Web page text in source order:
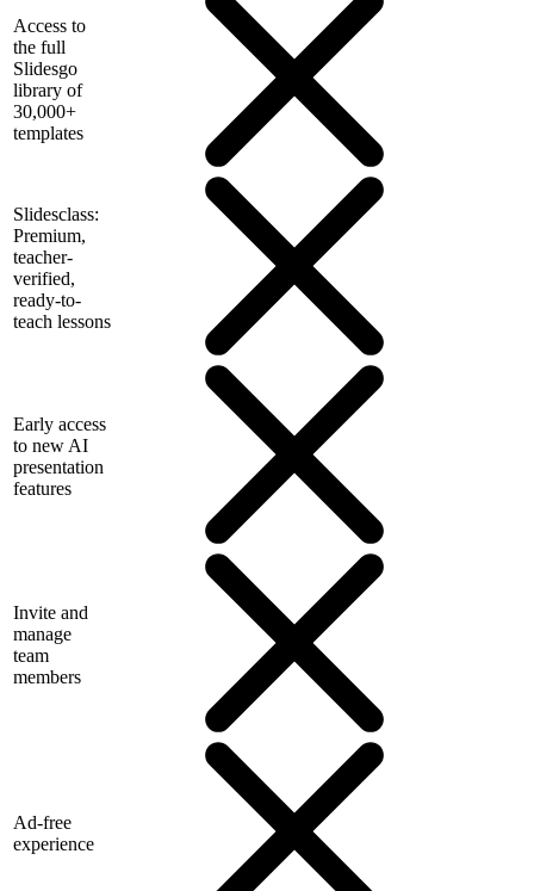
Access to
the full
Slidesgo
library of
30,000+
templates
Slidesclass:
Premium,
teacher-
verified,
ready-to-
teach lessons
Early access
to new AI
presentation
features
Invite and
manage
team
members
Ad-free
experience